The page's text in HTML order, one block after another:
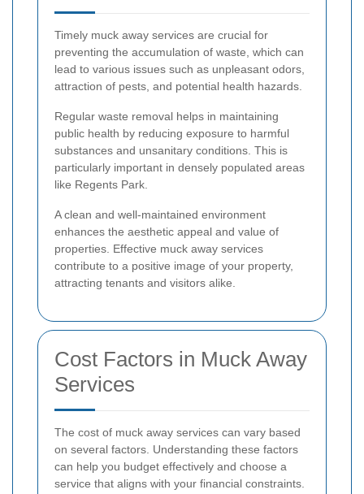
Timely muck away services are crucial for
preventing the accumulation of waste, which can
lead to various issues such as unpleasant odors,
attraction of pests, and potential health hazards.
Regular waste removal helps in maintaining
public health by reducing exposure to harmful
substances and unsanitary conditions. This is
particularly important in densely populated areas
like Regents Park.
A clean and well-maintained environment
enhances the aesthetic appeal and value of
properties. Effective muck away services
contribute to a positive image of your property,
attracting tenants and visitors alike.
Cost Factors in Muck Away
Services
The cost of muck away services can vary based
on several factors. Understanding these factors
can help you budget effectively and choose a
service that aligns with your financial constraints.